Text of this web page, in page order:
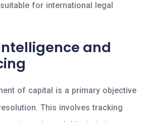
for international legal
and
of capital is a primary objective
This involves tracking